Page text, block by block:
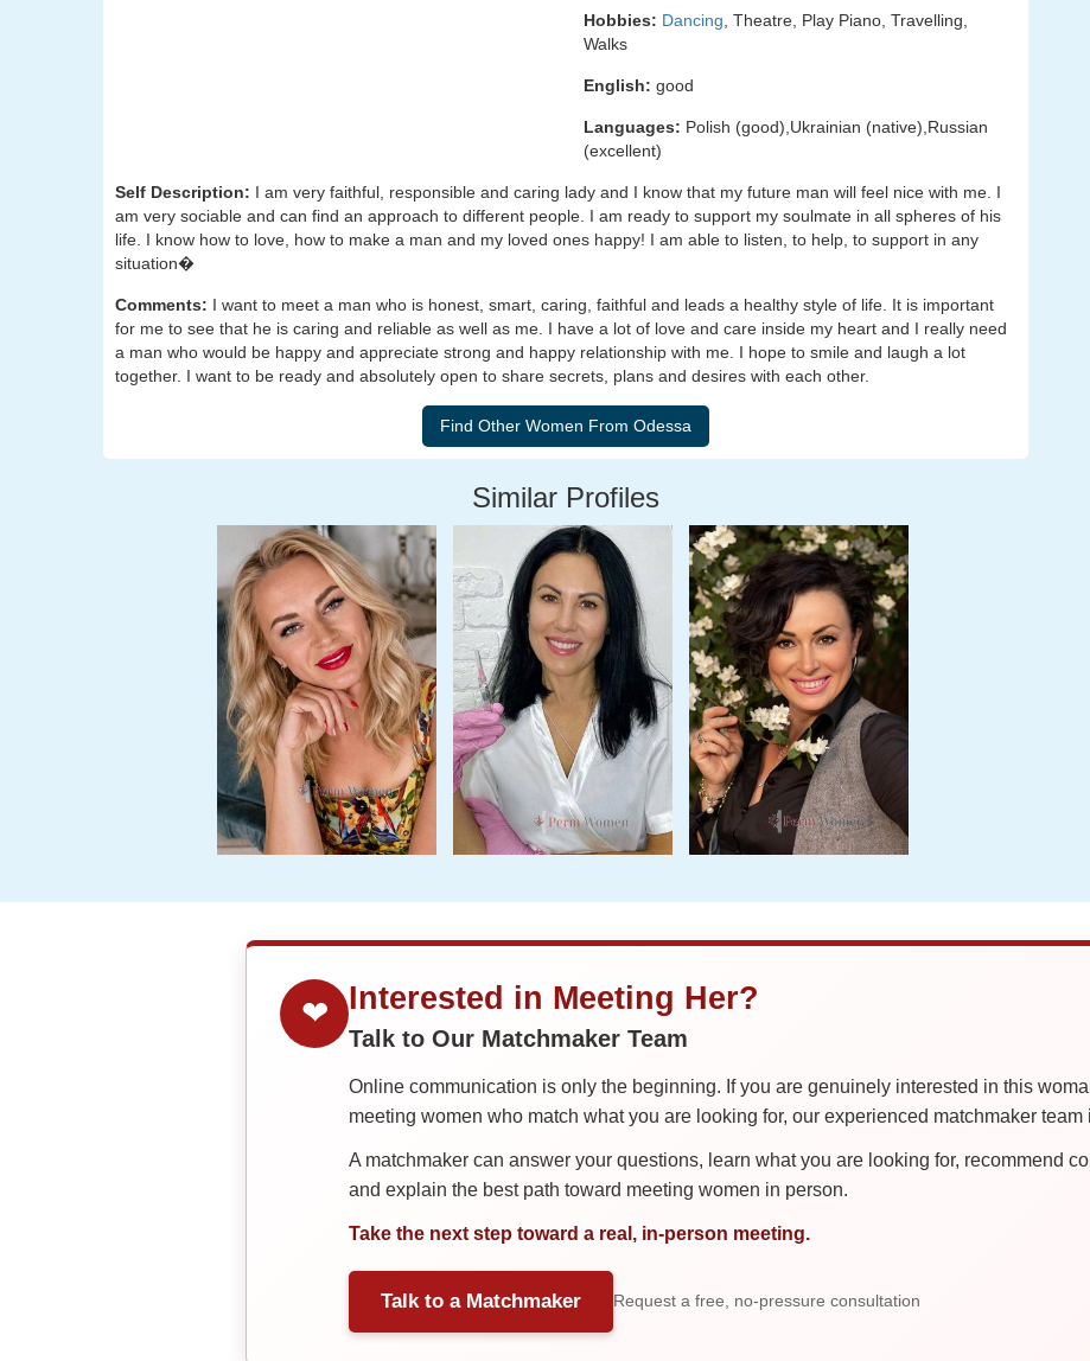
Hobbies: Dancing , Theatre, Play Piano, Travelling,
Walks
English: good
Languages: Polish (good),Ukrainian (native),Russian
(excellent)
Self Description: I am very faithful, responsible and caring lady and I know that my future man will feel nice with me. I
am very sociable and can find an approach to different people. I am ready to support my soulmate in all spheres of his
life. I know how to love, how to make a man and my loved ones happy! I am able to listen, to help, to support in any
situation�
Comments: I want to meet a man who is honest, smart, caring, faithful and leads a healthy style of life. It is important
for me to see that he is caring and reliable as well as me. I have a lot of love and care inside my heart and I really need
a man who would be happy and appreciate strong and happy relationship with me. I hope to smile and laugh a lot
together. I want to be ready and absolutely open to share secrets, plans and desires with each other.
Similar Profiles
❤ Interested in Meeting Her?
Talk to Our Matchmaker Team
Online communication is only the beginning. If you are genuinely interested in this
meeting women who match what you are looking for, our experienced matchmaker team
A matchmaker can answer your questions, learn what you are looking for, recommend
and explain the best path toward meeting women in person.
Take the next step toward a real, in-person meeting.
Talk to a Matchmaker Request a free, no-pressure consultation